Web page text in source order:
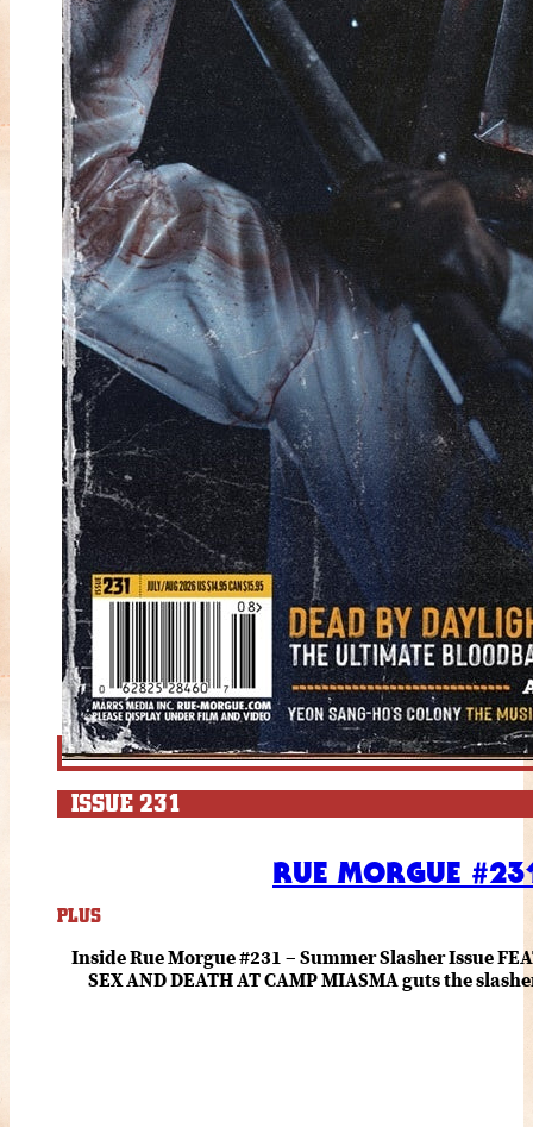
ISSUE 231
RUE MORGUE
PLUS
Inside Rue Morgue #231 – Summer Slasher Issue
SEX AND DEATH AT CAMP MIASMA guts the